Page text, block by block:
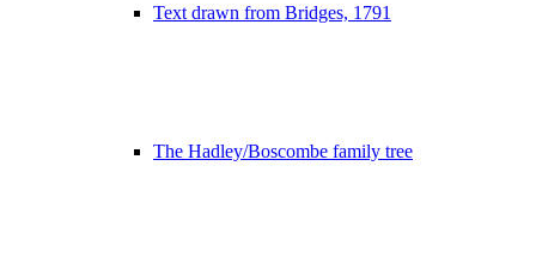
Text drawn from Bridges, 1791
The Hadley/Boscombe family tree